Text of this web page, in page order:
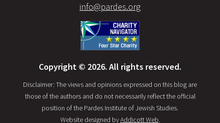
info@pardes.org
Copyright © 2026. All rights reserved.
Disclaimer: The views and opinions expressed on this blog are
those of the authors and do not necessarily reflect the official
position of the Pardes Institute of Jewish Studies.
Website designed byAddicott Web.